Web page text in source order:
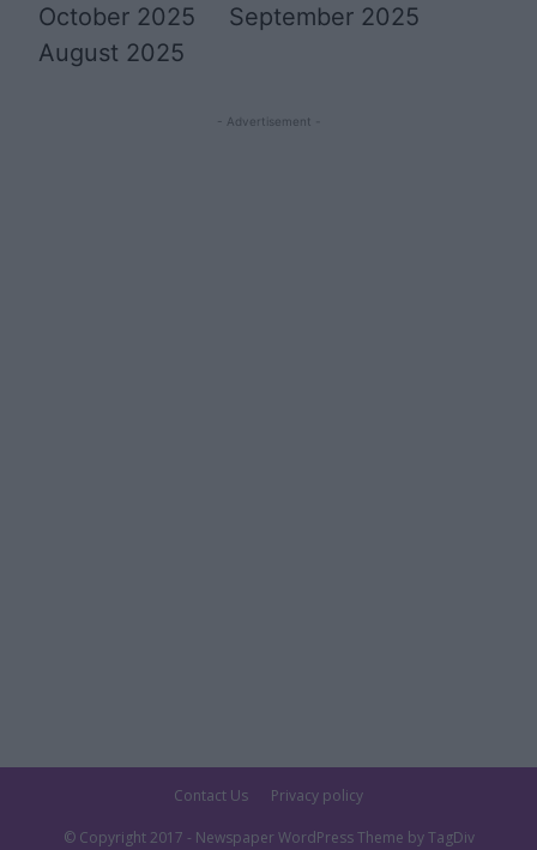
October 2025
September 2025
August 2025
- Advertisement -
Contact Us Privacy policy
© Copyright 2017 - Newspaper WordPress Theme by TagDiv